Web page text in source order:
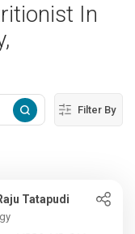
In
Filter By
Tatapudi